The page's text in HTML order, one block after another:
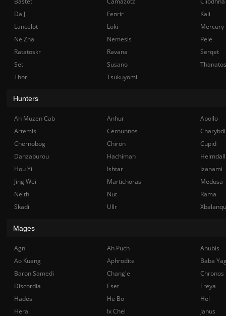
Da Ji
Fenrir
Kali
Lancelot
Loki
Mercury
Ne Zha
Nemesis
Pele
Ratatoskr
Ravana
Serqet
Set
Susano
Thanatos
Thor
Tsukuyomi
Hunters
Ah Muzen Cab Anhur
Apollo
Artemis
Cernunnos
Chernobog
Chiron
Cupid
Danzaburou
Hachiman
Hou Yi
Ishtar
Izanami
Jing Wei
Martichoras
Medusa
Neith
Nut
Rama
Skadi
Ullr
Mages
Agni Ah Puch
Anubis
Ao Kuang
Aphrodite
Baba
Baron Samedi
Chang'e
Chronos
Discordia
Eset
Freya
Hades
He Bo
Hel
Hera
Ix Chel
Janus